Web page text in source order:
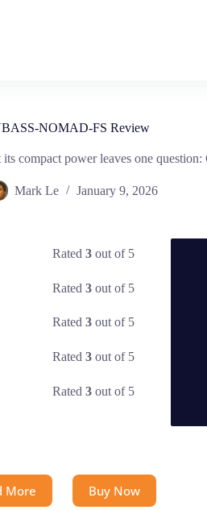
NOMAD-FS Review
compact power leaves one
Mark Le January 9, 2026
Rated3 out of 5
Rated3 out of 5
Rated3 out of 5
Rated3 out of 5
Rated3 out of 5
More Buy Now